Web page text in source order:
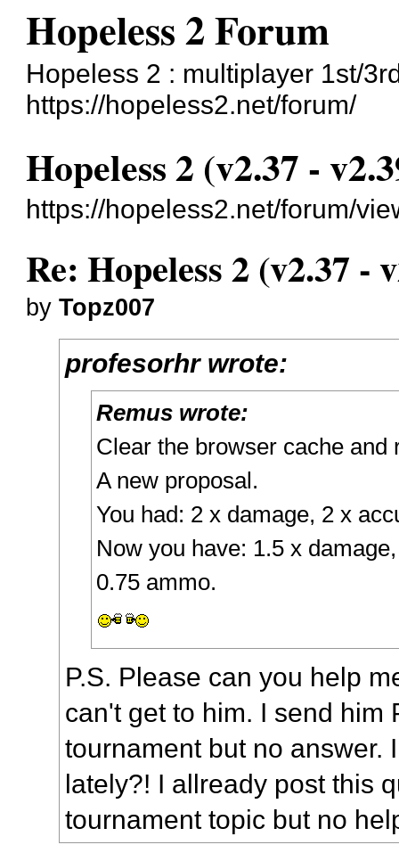
Hopeless 2 Forum
Hopeless 2 : multiplayer 1st/
https://hopeless2.net/forum/
Hopeless 2 (v2.37 -
https://hopeless2.net/forum/
Re: Hopeless 2 (v2.37 -
byTopz007
profesorhr wrote:
Remus wrote:
Clear the browser cache and
A new proposal.
You had: 2 x damage, 2 x
Now you have: 1.5 x
0.75 ammo.
P.S. Please can you help
can't get to him. I send him
tournament but no answer.
lately?! I allready post this
tournament topic but no